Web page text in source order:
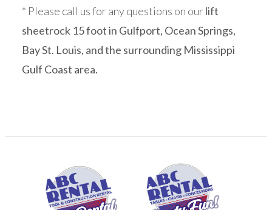
* Please call us for any questions on ourlift
sheetrock 15 foot in Gulfport, Ocean Springs,
Bay St. Louis, and the surrounding Mississippi
Gulf Coast area.